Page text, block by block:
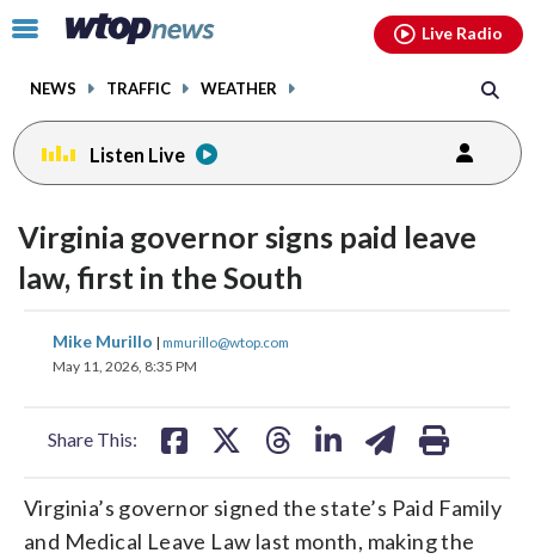
Click
toggle
menu.
NEWS TRAFFIC WEATHER
Live Radio
Listen Live
Virginia governor signs paid leave
law, first in the South
Mike Murillo | mmurillo@wtop.com
May 11, 2026, 8:35 PM
Share This:
share
on
share
Virginia’s governor signed the state’s Paid Family
and Medical Leave Law last month, making the
facebookinstagram youtubethreads